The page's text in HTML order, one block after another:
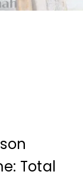
Total